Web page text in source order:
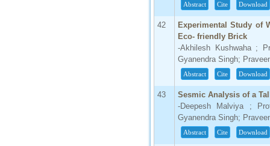
Abstract Cite Download
42
Experimental Study of
Eco- friendly Brick
-Akhilesh Kushwaha ;
Gyanendra Singh;
Abstract Cite Download
43
Sesmic Analysis of a
-Deepesh Malviya ;
Gyanendra Singh;
Abstract Cite Download